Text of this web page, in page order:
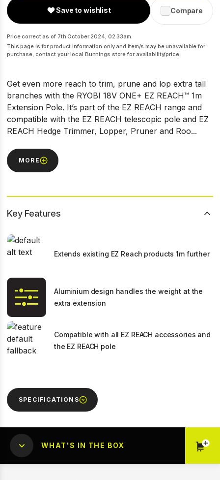
Save to wishlist Compare
Price correct as of 7th October 2024, 02:33am.
This page is for product information only and item/s may be unavailable for
purchase, contact your local Bunnings store for availability/price.
Get even more reach to trim, prune and lop extra tall
branches with the RYOBI 18V ONE+ EZ REACH™ 1m
Extension Pole. It’s part of the EZ REACH range and
compatible with the EZ REACH telescopic pole and EZ
REACH Hedge Trimmer, Lopper, Pruner and Roo...
MORE
Key Features
Extends existing EZ Reach products 1m further
Aluminium design handles the weight at the
extra extension
Compatible with all EZ REACH accessories and
the EZ REACH pole
SPECIFICATIONS
WHAT'S IN THE BOX